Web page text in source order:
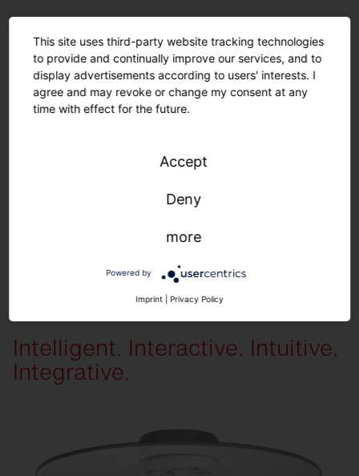
For a long sustainable product life.
Spare parts.
The following spare parts are available individually
receive the following preset configurations on request
(module, housing) | Light color | Light distribution | Lumen packages |
Cover | Cables (type, length) | Parameterization (time, dimming level) | iQ
More information
Intelligent. Interactive. Intuitive.
Integrative.
This site uses third-party website tracking technologies
to provide and continually improve our services, and to
display advertisements according to users' interests. I
agree and may revoke or change my consent at any
time with effect for the future.
Accept
Deny
more
Powered by
Imprint Privacy Policy